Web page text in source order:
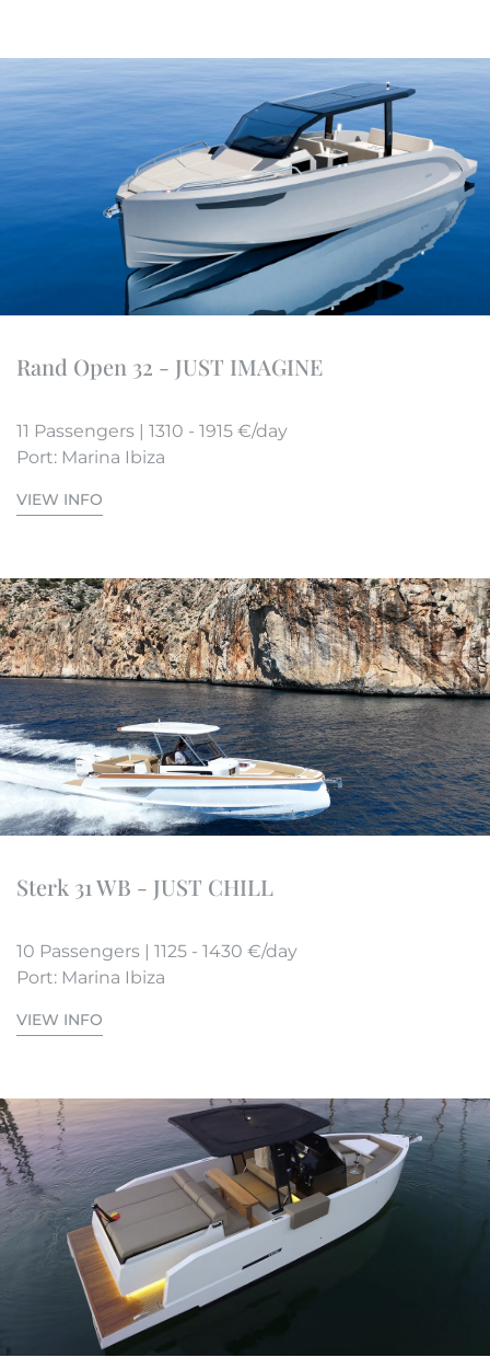
Rand Open 32 - JUST IMAGINE
11 Passengers | 1310 - 1915 €/day
Port: Marina Ibiza
VIEW INFO
Sterk 31 WB - JUST CHILL
10 Passengers | 1125 - 1430 €/day
Port: Marina Ibiza
VIEW INFO